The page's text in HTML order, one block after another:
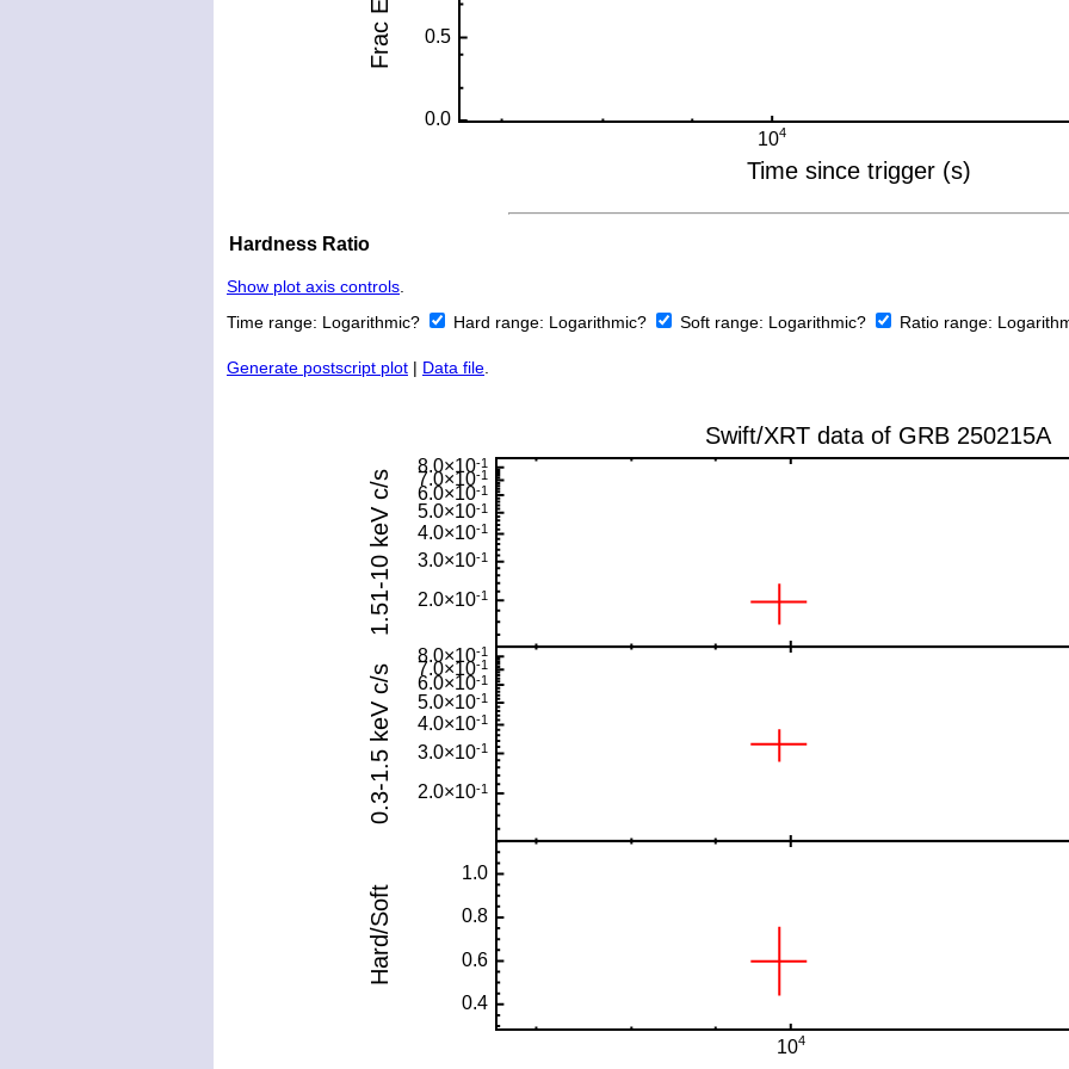
Hardness Ratio
Show plot axis controls.
Time range: Logarithmic? Hard range: Logarithmic? Soft range: Logarithmic? Ratio range:
Generate postscript plot | Data file.